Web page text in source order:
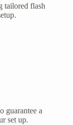
tailored flash
guarantee a
set up.